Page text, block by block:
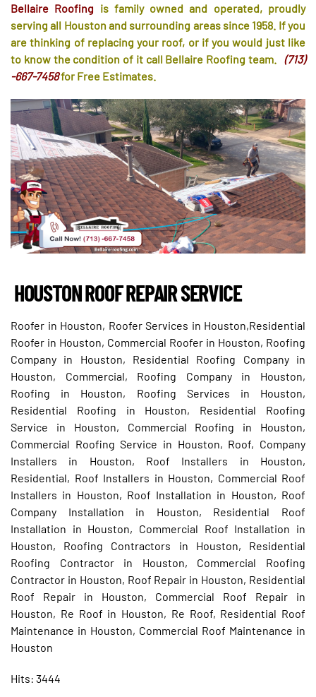
Bellaire Roofing is family owned and operated, proudly
serving all Houston and surrounding areas since 1958. If you
are thinking of replacing your roof, or if you would just like
to know the condition of it call Bellaire Roofing team.
(713)
-667-7458for Free Estimates.
HOUSTON ROOF REPAIR SERVICE
Roofer in Houston, Roofer Services in Houston,Residential
Roofer in Houston, Commercial Roofer in Houston, Roofing
Company in Houston, Residential Roofing Company in
Houston, Commercial, Roofing Company in Houston,
Roofing in Houston, Roofing Services in Houston,
Residential Roofing in Houston, Residential Roofing
Service in Houston, Commercial Roofing in Houston,
Commercial Roofing Service in Houston, Roof, Company
Installers in Houston, Roof Installers in Houston,
Residential, Roof Installers in Houston, Commercial Roof
Installers in Houston, Roof Installation in Houston, Roof
Company Installation in Houston, Residential Roof
Installation in Houston, Commercial Roof Installation in
Houston, Roofing Contractors in Houston, Residential
Roofing Contractor in Houston, Commercial Roofing
Contractor in Houston, Roof Repair in Houston, Residential
Roof Repair in Houston, Commercial Roof Repair in
Houston, Re Roof in Houston, Re Roof, Residential Roof
Maintenance in Houston, Commercial Roof Maintenance in
Houston
Hits: 3444